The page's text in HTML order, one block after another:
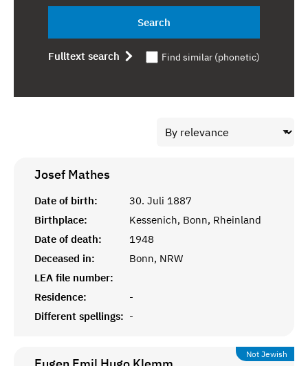
Search
Fulltext search Find similar (phonetic)
Josef Mathes
Date of birth:
30. Juli 1887
Birthplace:
Kessenich, Bonn, Rheinland
Date of death:
1948
Deceased in:
Bonn, NRW
LEA file number:
Residence:
-
Different spellings: -
Not Jewish